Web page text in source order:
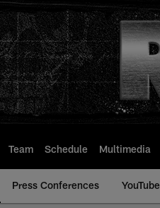
Team Schedule Multimedia
Press Conferences YouTube